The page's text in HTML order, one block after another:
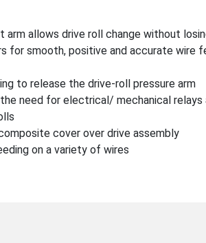
allows drive roll change without
for smooth, positive and accurate wire
to release the drive-roll pressure arm
need for electrical/ mechanical relays
cover over drive assembly
on a variety of wires